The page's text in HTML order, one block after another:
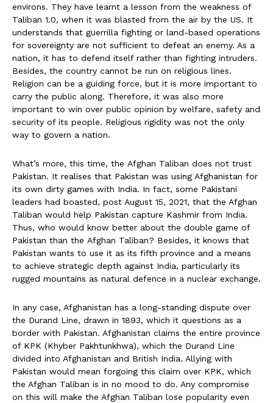
environs. They have learnt a lesson from the weakness of
Taliban 1.0, when it was blasted from the air by the US. It
understands that guerrilla fighting or land-based operations
for sovereignty are not sufficient to defeat an enemy. As a
nation, it has to defend itself rather than fighting intruders.
Besides, the country cannot be run on religious lines.
Religion can be a guiding force, but it is more important to
carry the public along. Therefore, it was also more
important to win over public opinion by welfare, safety and
security of its people. Religious rigidity was not the only
way to govern a nation.
What’s more, this time, the Afghan Taliban does not trust
Pakistan. It realises that Pakistan was using Afghanistan for
its own dirty games with India. In fact, some Pakistani
leaders had boasted, post August 15, 2021, that the Afghan
Taliban would help Pakistan capture Kashmir from India.
Thus, who would know better about the double game of
Pakistan than the Afghan Taliban? Besides, it knows that
Pakistan wants to use it as its fifth province and a means
to achieve strategic depth against India, particularly its
rugged mountains as natural defence in a nuclear exchange.
In any case, Afghanistan has a long-standing dispute over
the Durand Line, drawn in 1893, which it questions as a
border with Pakistan. Afghanistan claims the entire province
of KPK (Khyber Pakhtunkhwa), which the Durand Line
divided into Afghanistan and British India. Allying with
Pakistan would mean forgoing this claim over KPK, which
the Afghan Taliban is in no mood to do. Any compromise
on this will make the Afghan Taliban lose popularity even